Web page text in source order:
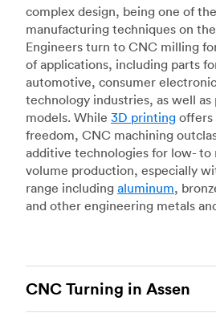
complex design, being one of
manufacturing techniques on
Engineers turn to CNC milling
of applications, including parts
automotive, consumer
technology industries, as well
models. While 3D printing offers
freedom, CNC machining
additive technologies for low- to
volume production, especially
range including aluminum,
and other engineering metals
CNC Turning in Assen